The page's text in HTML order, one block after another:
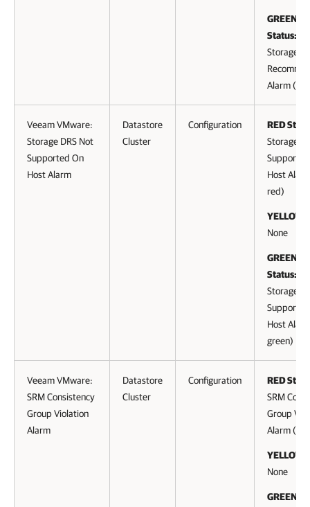
GREEN
Status:
Storage
Alarm (to
Veeam VMware:
Storage DRS Not
Supported On
Host Alarm
Datastore
Cluster
Configuration
RED
Storage
Host
red)
YELLOW
None
GREEN
Status:
Storage
Host
green)
Veeam VMware:
SRM Consistency
Group Violation
Alarm
Datastore
Cluster
Configuration
RED
SRM
Group
Alarm (to
YELLOW
None
GREEN